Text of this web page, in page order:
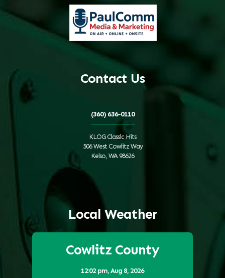
Contact Us
(360) 636-0110
KLOG Classic Hits
506 West Cowlitz Way
Kelso, WA 98626
Local Weather
Cowlitz County
12:02 pm,Aug 8, 2026